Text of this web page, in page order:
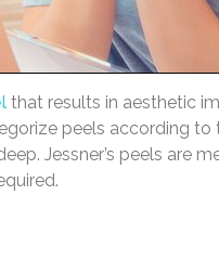
that results in aesthetic
peels according
Jessner’s peels are